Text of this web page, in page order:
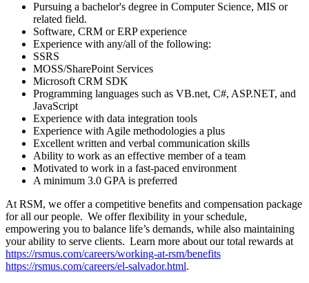
Pursuing a bachelor's degree in Computer Science, MIS or
related field.
Software, CRM or ERP experience
Experience with any/all of the following:
SSRS
MOSS/SharePoint Services
Microsoft CRM SDK
Programming languages such as VB.net, C#, ASP.NET, and
JavaScript
Experience with data integration tools
Experience with Agile methodologies a plus
Excellent written and verbal communication skills
Ability to work as an effective member of a team
Motivated to work in a fast-paced environment
A minimum 3.0 GPA is preferred
At RSM, we offer a competitive benefits and compensation package
for all our people. We offer flexibility in your schedule,
empowering you to balance life’s demands, while also maintaining
your ability to serve clients. Learn more about our total rewards at
https://rsmus.com/careers/working-at-rsm/benefits
https://rsmus.com/careers/el-salvador.html.